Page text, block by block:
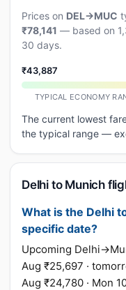
Prices on DEL→MUC
₹78,141 — based on
30 days.
₹43,887
TYPICAL ECONOMY
The current lowest
the typical range —
Delhi to Munich
What is the Delhi
specific date?
Upcoming
Aug ₹25,697 ·
Aug ₹24,780 · Mon